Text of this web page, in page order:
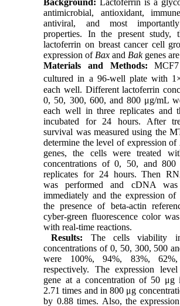
Background: Lactoferrin is a
antimicrobial, antioxidant,
antiviral, and most
properties. In the present study,
lactoferrin on breast cancer cell
expression of Bax and Bakgenes
Materials and Methods:
cultured in a 96-well plate with
each well. Different lactoferrin
0, 50, 300, 600, and 800 μg/mL
each well in three replicates and
incubated for 24 hours. After
survival was measured using the
determine the level of expression of
genes, the cells were treated
concentrations of 0, 50, and
replicates for 24 hours. Then
was performed and cDNA was
immediately and the expression of
the presence of beta-actin
cyber-green fluorescence color
with real-time reactions.
Results: The cells viability
concentrations of 0, 50, 300, 500
were 100%, 94%, 83%,
respectively. The expression
gene at a concentration of 50 μg
2.71 times and in 800 μg
by 0.88 times. Also, the